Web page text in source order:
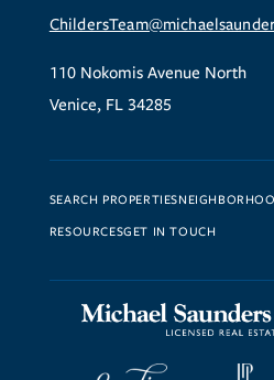
110 Nokomis Avenue North
Venice, FL 34285
SEARCH PROPERTIES
RESOURCESGET IN TOUCH